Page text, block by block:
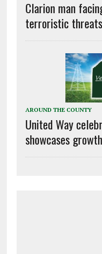
Clarion man
terroristic threats
AROUND THE COUNTY
United Way
showcases growth